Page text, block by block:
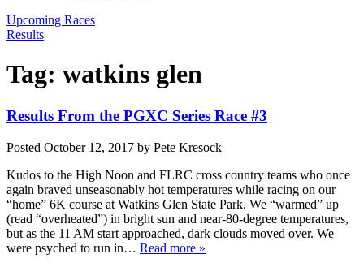
Upcoming Races
Results
Tag: watkins glen
Results From the PGXC Series Race #3
Posted October 12, 2017 by Pete Kresock
Kudos to the High Noon and FLRC cross country teams who once
again braved unseasonably hot temperatures while racing on our
“home” 6K course at Watkins Glen State Park. We “warmed” up
(read “overheated”) in bright sun and near-80-degree temperatures,
but as the 11 AM start approached, dark clouds moved over. We
were psyched to run in… Read more »